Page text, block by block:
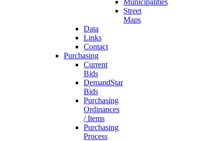
Municipalities
Street
Maps
Data
Links
Contact
Purchasing
Current
Bids
DemandStar
Bids
Purchasing
Ordinances
/ Items
Purchasing
Process